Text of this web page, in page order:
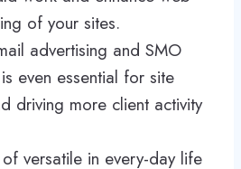
of your sites.
advertising and SMO
even essential for site
driving more client activity
versatile in every-day life